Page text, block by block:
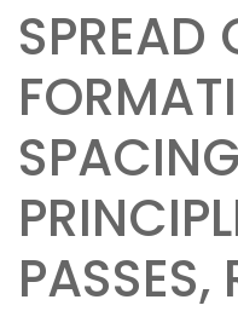
SPREAD
SPACING
PASSES,